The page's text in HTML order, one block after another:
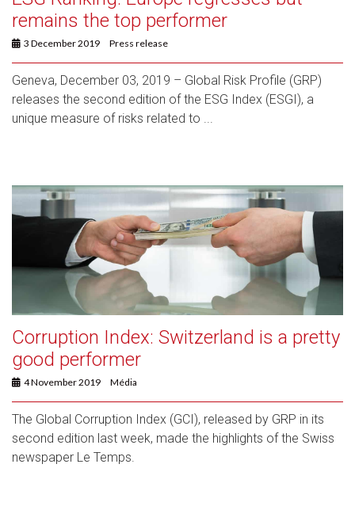
remains the top performer
3 December 2019 Press release
Geneva, December 03, 2019 – Global Risk Profile (GRP)
releases the second edition of the ESG Index (ESGI), a
unique measure of risks related to ...
Corruption Index: Switzerland is a pretty
good performer
4 November 2019 Média
The Global Corruption Index (GCI), released by GRP in its
second edition last week, made the highlights of the Swiss
newspaper Le Temps.